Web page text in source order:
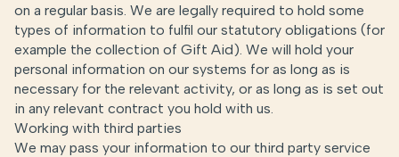
on a regular basis. We are legally required to hold some
types of information to fulfil our statutory obligations (for
example the collection of Gift Aid). We will hold your
personal information on our systems for as long as is
necessary for the relevant activity, or as long as is set out
in any relevant contract you hold with us.
Working with third parties
We may pass your information to our third party service